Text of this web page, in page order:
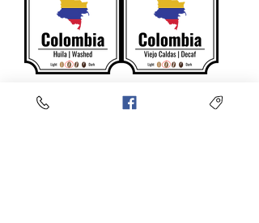
Colombia Huila
Colombia Viejo